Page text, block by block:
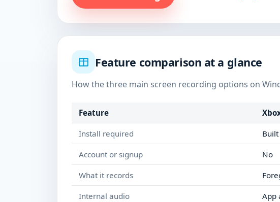
Feature comparison at a glance
How the three main screen recording options on
Feature
Install required
Account or signup No
What it records
Internal audio App